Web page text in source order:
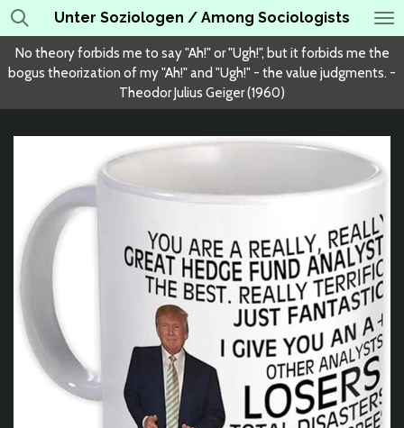
Skip
to
main
content
Unter Soziologen / Among Sociologists
No theory forbids me to say "Ah!" or "Ugh!", but it forbids me the
bogus theorization of my "Ah!" and "Ugh!" - the value judgments. -
Theodor Julius Geiger (1960)